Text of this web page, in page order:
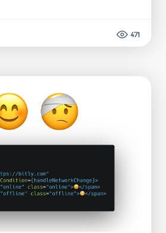
471